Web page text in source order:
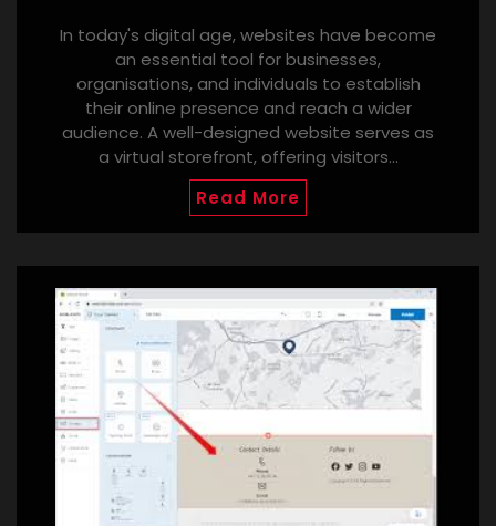
In today's digital age, websites have become
an essential tool for businesses,
organisations, and individuals to establish
their online presence and reach a wider
audience. A well-designed website serves as
a virtual storefront, offering visitors…
Read More